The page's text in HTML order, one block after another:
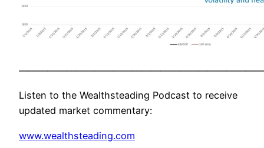
Listen to the Wealthsteading Podcast to receive
updated market commentary:
www.wealthsteading.com